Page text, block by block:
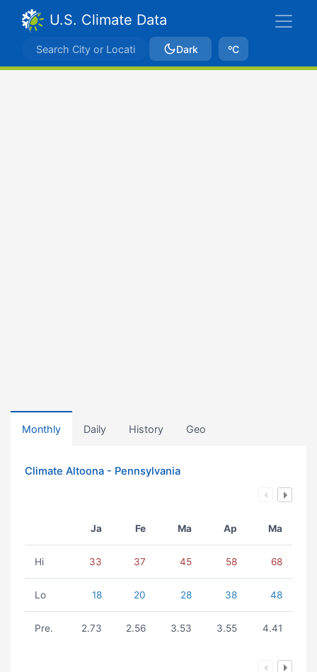
U.S. Climate Data
Dark ºC
Monthly Daily History Geo
Climate Altoona - Pennsylvania
Ja Fe Ma Ap Ma
Hi 33 37 45 58 68
Lo 18 20 28 38 48
Pre. 2.73 2.56 3.53 3.55 4.41